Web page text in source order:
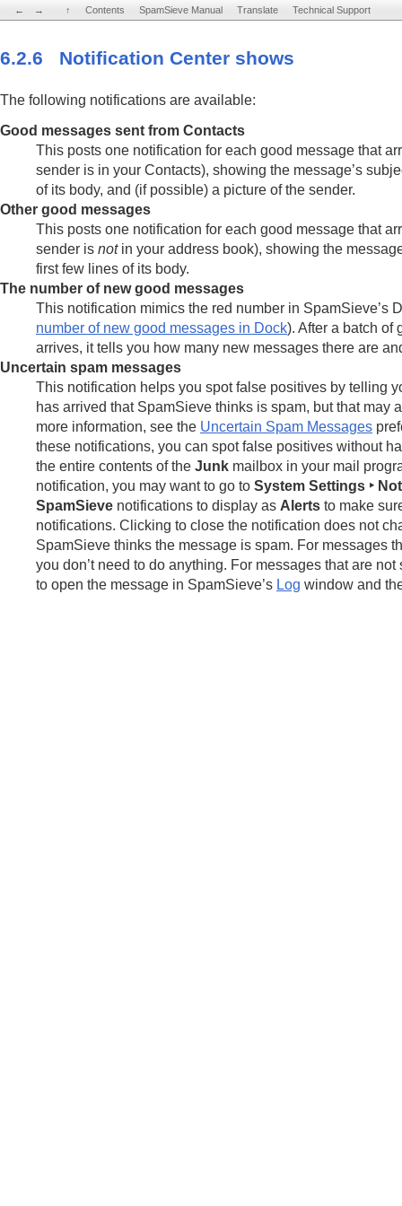
← → ↑ Contents SpamSieve Manual Translate Technical Support
6.2.6 Notification Center shows
The following notifications are available:
Good messages sent from Contacts
This posts one notification for each good message that
sender is in your Contacts), showing the message’s
of its body, and (if possible) a picture of the sender.
Other good messages
This posts one notification for each good message that
sender is notin your address book), showing the
first few lines of its body.
The number of new good messages
This notification mimics the red number in SpamSieve’s
number of new good messages in Dock). After a batch of
arrives, it tells you how many new messages there are
Uncertain spam messages
This notification helps you spot false positives by telling
has arrived that SpamSieve thinks is spam, but that may
more information, see the Uncertain Spam Messages
these notifications, you can spot false positives without
the entire contents of the Junk mailbox in your mail
notification, you may want to go to System Settings ‣
SpamSieve notifications to display as Alerts to make
notifications. Clicking to close the notification does not
SpamSieve thinks the message is spam. For messages
you don’t need to do anything. For messages that are
to open the message in SpamSieve’s Log window and
← → ↑ Contents SpamSieve Manual Translate Technical Support